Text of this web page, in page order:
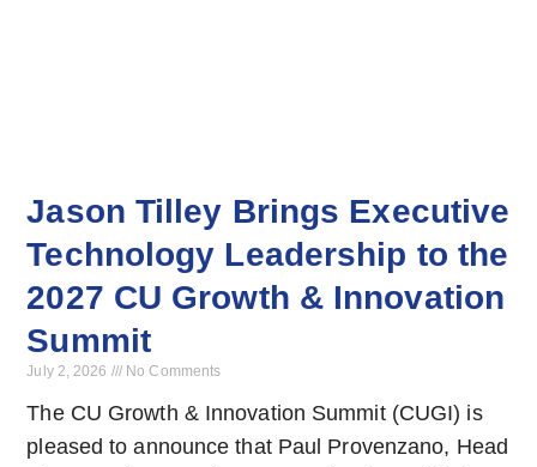
Jason Tilley Brings Executive
Technology Leadership to the
2027 CU Growth & Innovation
Summit
July 2, 2026 No Comments
The CU Growth & Innovation Summit (CUGI) is
pleased to announce that Paul Provenzano, Head